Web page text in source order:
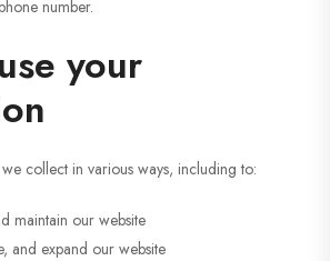
number.
your
collect in various ways, including to:
maintain our website
and expand our website